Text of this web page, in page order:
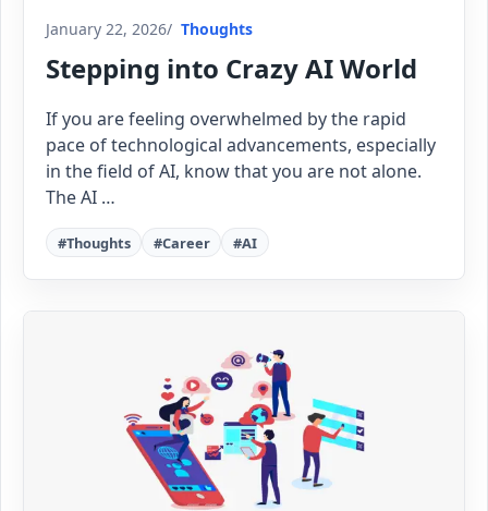
January 22, 2026 Thoughts
Stepping into Crazy AI World
If you are feeling overwhelmed by the rapid
pace of technological advancements, especially
in the field of AI, know that you are not alone.
The AI …
#Thoughts #Career #AI